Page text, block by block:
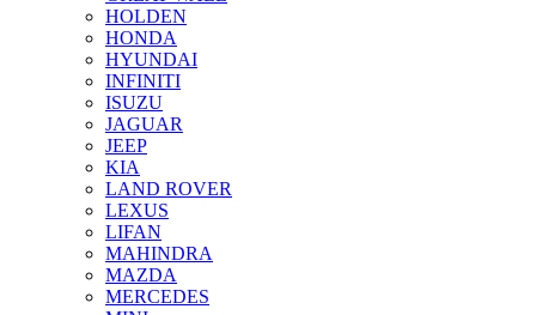
HOLDEN
HONDA
HYUNDAI
INFINITI
ISUZU
JAGUAR
JEEP
KIA
LAND ROVER
LEXUS
LIFAN
MAHINDRA
MAZDA
MERCEDES